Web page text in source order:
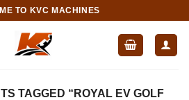
TO KVC MACHINES
TAGGED “ROYAL EV GOLF